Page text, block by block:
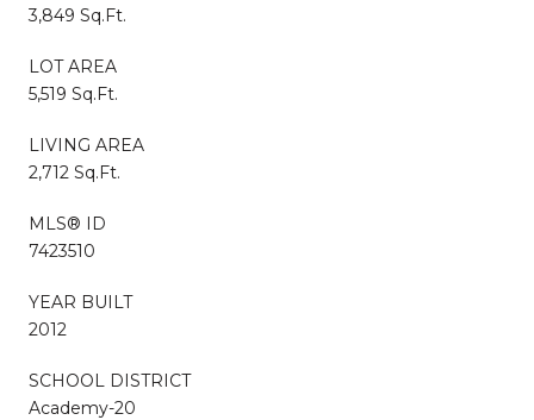
3,849 Sq.Ft.
LOT AREA
5,519 Sq.Ft.
LIVING AREA
2,712 Sq.Ft.
MLS® ID
7423510
YEAR BUILT
2012
SCHOOL DISTRICT
Academy-20